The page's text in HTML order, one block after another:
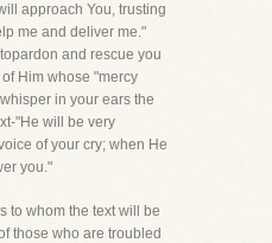
approach You, trusting
me and deliver me."
and rescue you
Him whose "mercy
in your ears the
"He will be very
of your cry; when He
you."
to whom the text will be
those who are troubled